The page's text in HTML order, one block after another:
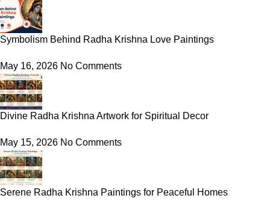
Symbolism Behind Radha Krishna Love Paintings
May 16, 2026 No Comments
Divine Radha Krishna Artwork for Spiritual Decor
May 15, 2026 No Comments
Serene Radha Krishna Paintings for Peaceful Homes